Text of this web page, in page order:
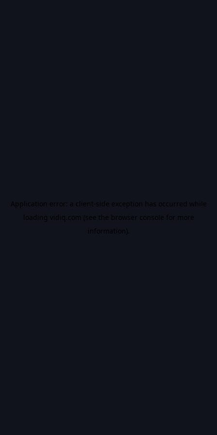
Application error: a client-side exception has occurred while
loading vidiq.com (see the browser console for more
information).